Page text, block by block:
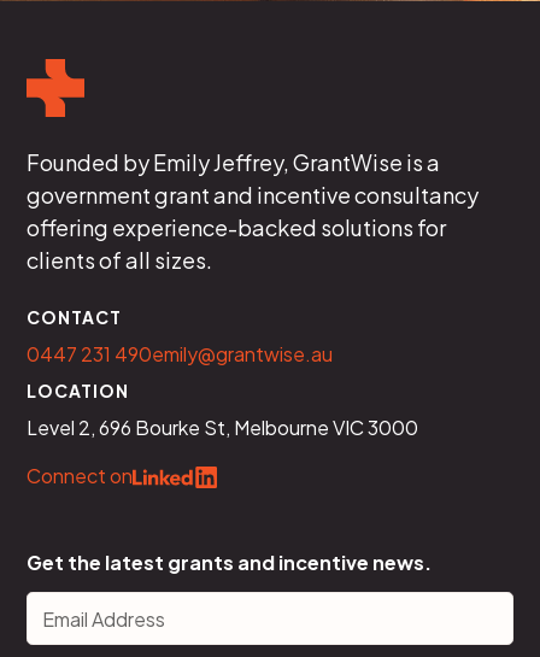
Founded by Emily Jeffrey, GrantWise is a
government grant and incentive consultancy
offering experience-backed solutions for
clients of all sizes.
CONTACT
0447 231 490emily@grantwise.au
LOCATION
Level 2, 696 Bourke St, Melbourne VIC 3000
Connect on
Get the latest grants and incentive news.